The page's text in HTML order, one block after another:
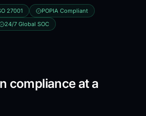
27001
POPIA Compliant
24/7 Global SOC
compliance at a